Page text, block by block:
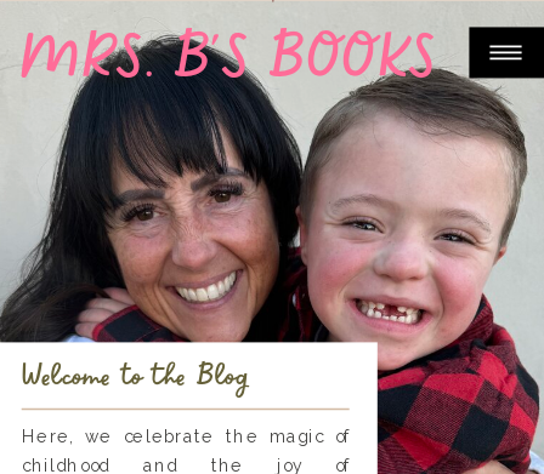
MRS. B'S BOOKS
Welcome to the Blog
Here, we celebrate the magic of
childhood and the joy of